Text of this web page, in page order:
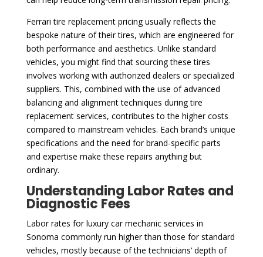
Ferrari tire replacement pricing usually reflects the
bespoke nature of their tires, which are engineered for
both performance and aesthetics. Unlike standard
vehicles, you might find that sourcing these tires
involves working with authorized dealers or specialized
suppliers. This, combined with the use of advanced
balancing and alignment techniques during tire
replacement services, contributes to the higher costs
compared to mainstream vehicles. Each brand’s unique
specifications and the need for brand-specific parts
and expertise make these repairs anything but
ordinary.
Understanding Labor Rates and
Diagnostic Fees
Labor rates for luxury car mechanic services in
Sonoma commonly run higher than those for standard
vehicles, mostly because of the technicians’ depth of